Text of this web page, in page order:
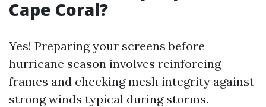
Cape Coral?
Yes! Preparing your screens before
hurricane season involves reinforcing
frames and checking mesh integrity against
strong winds typical during storms.